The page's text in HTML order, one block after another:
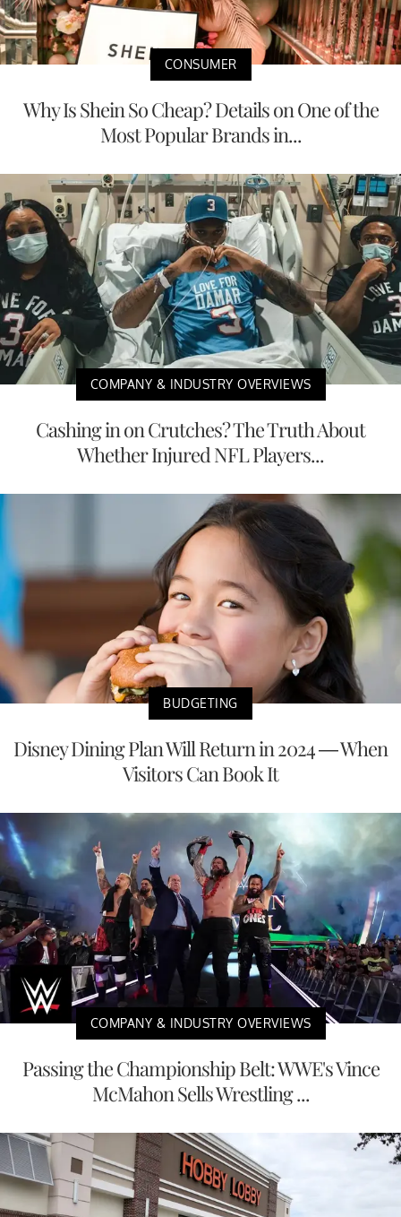
CONSUMER
Why Is Shein So Cheap? Details on One of the
Most Popular Brands in...
COMPANY & INDUSTRY OVERVIEWS
Cashing in on Crutches? The Truth About
Whether Injured NFL Players...
BUDGETING
Disney Dining Plan Will Return in 2024 — When
Visitors Can Book It
COMPANY & INDUSTRY OVERVIEWS
Passing the Championship Belt: WWE's Vince
McMahon Sells Wrestling ...